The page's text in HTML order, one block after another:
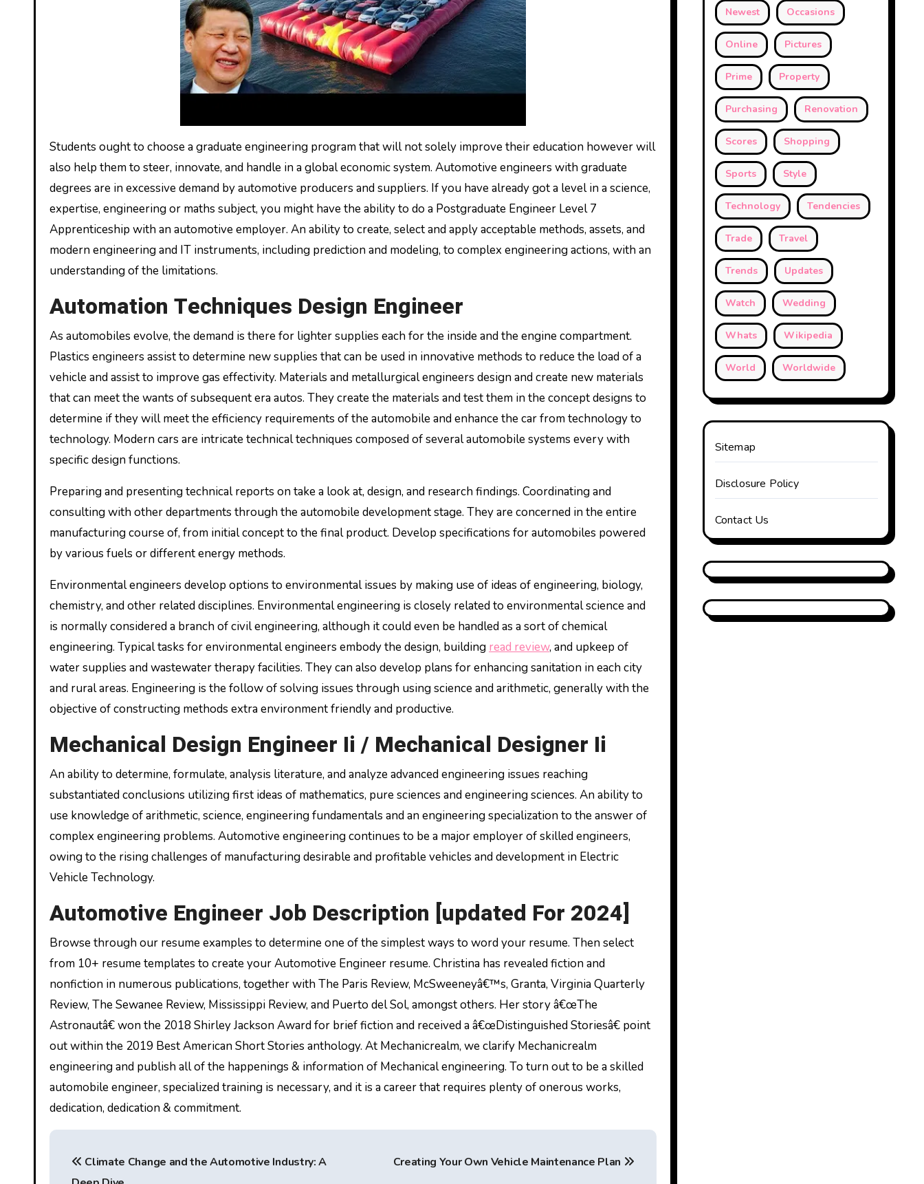
Students ought to choose a graduate engineering program that will not solely improve their education however will
also help them to steer, innovate, and handle in a global economic system. Automotive engineers with graduate
degrees are in excessive demand by automotive producers and suppliers. If you have already got a level in a science,
expertise, engineering or maths subject, you might have the ability to do a Postgraduate Engineer Level 7
Apprenticeship with an automotive employer. An ability to create, select and apply acceptable methods, assets, and
modern engineering and IT instruments, including prediction and modeling, to complex engineering actions, with an
understanding of the limitations.
Automation Techniques Design Engineer
As automobiles evolve, the demand is there for lighter supplies each for the inside and the engine compartment.
Plastics engineers assist to determine new supplies that can be used in innovative methods to reduce the load of a
vehicle and assist to improve gas effectivity. Materials and metallurgical engineers design and create new materials
that can meet the wants of subsequent era autos. They create the materials and test them in the concept designs to
determine if they will meet the efficiency requirements of the automobile and enhance the car from technology to
technology. Modern cars are intricate technical techniques composed of several automobile systems every with
specific design functions.
Preparing and presenting technical reports on take a look at, design, and research findings. Coordinating and
consulting with other departments through the automobile development stage. They are concerned in the entire
manufacturing course of, from initial concept to the final product. Develop specifications for automobiles powered
by various fuels or different energy methods.
Environmental engineers develop options to environmental issues by making use of ideas of engineering, biology,
chemistry, and other related disciplines. Environmental engineering is closely related to environmental science and
is normally considered a branch of civil engineering, although it could even be handled as a sort of chemical
engineering. Typical tasks for environmental engineers embody the design, building read review, and upkeep of
water supplies and wastewater therapy facilities. They can also develop plans for enhancing sanitation in each city
and rural areas. Engineering is the follow of solving issues through using science and arithmetic, generally with the
objective of constructing methods extra environment friendly and productive.
Mechanical Design Engineer Ii / Mechanical Designer Ii
An ability to determine, formulate, analysis literature, and analyze advanced engineering issues reaching
substantiated conclusions utilizing first ideas of mathematics, pure sciences and engineering sciences. An ability to
use knowledge of arithmetic, science, engineering fundamentals and an engineering specialization to the answer of
complex engineering problems. Automotive engineering continues to be a major employer of skilled engineers,
owing to the rising challenges of manufacturing desirable and profitable vehicles and development in Electric
Vehicle Technology.
Automotive Engineer Job Description [updated For 2024]
Browse through our resume examples to determine one of the simplest ways to word your resume. Then select
from 10+ resume templates to create your Automotive Engineer resume. Christina has revealed fiction and
nonfiction in numerous publications, together with The Paris Review, McSweeneyâ€™s, Granta, Virginia Quarterly
Review, The Sewanee Review, Mississippi Review, and Puerto del Sol, amongst others. Her story â€œThe
Astronautâ€ won the 2018 Shirley Jackson Award for brief fiction and received a â€œDistinguished Storiesâ€ point
out within the 2019 Best American Short Stories anthology. At Mechanicrealm, we clarify Mechanicrealm
engineering and publish all of the happenings & information of Mechanical engineering. To turn out to be a skilled
automobile engineer, specialized training is necessary, and it is a career that requires plenty of onerous works,
dedication, dedication & commitment.
P
Climate Change and the Automotive Industry: A
Creating Your Own Vehicle Maintenance Plan
Newest Occasions
Online Pictures
Prime Property
Purchasing Renovation
Scores Shopping
Sports Style
Technology Tendencies
Trade Travel
Trends Updates
Watch Wedding
Whats Wikipedia
World Worldwide
Sitemap
Disclosure Policy
Contact Us